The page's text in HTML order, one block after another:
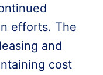
efforts. The
and
cost